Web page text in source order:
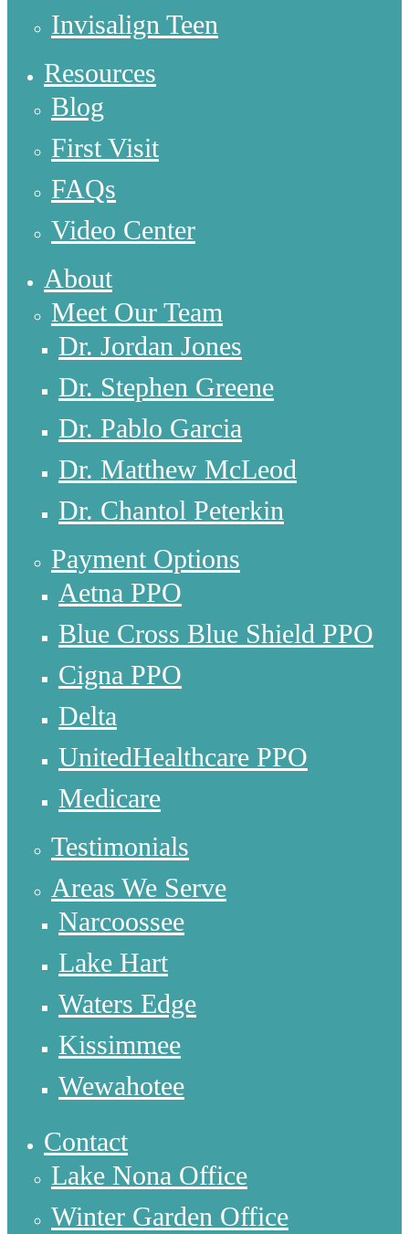
Invisalign Teen
Resources
Blog
First Visit
FAQs
Video Center
About
Meet Our Team
Dr. Jordan Jones
Dr. Stephen Greene
Dr. Pablo Garcia
Dr. Matthew McLeod
Dr. Chantol Peterkin
Payment Options
Aetna PPO
Blue Cross Blue Shield PPO
Cigna PPO
Delta
UnitedHealthcare PPO
Medicare
Testimonials
Areas We Serve
Narcoossee
Lake Hart
Waters Edge
Kissimmee
Wewahotee
Contact
Lake Nona Office
Winter Garden Office